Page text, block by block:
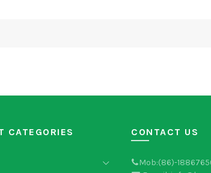
CATEGORIES CONTACT US
Mob:(86)-